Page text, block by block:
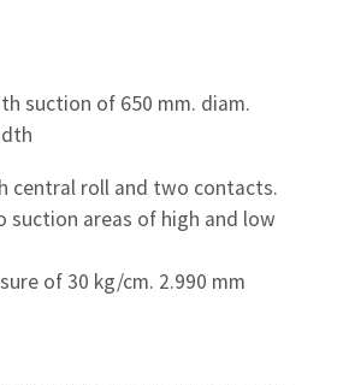
suction of 650 mm. diam.
central roll and two contacts.
suction areas of high and low
of 30 kg/cm. 2.990 mm